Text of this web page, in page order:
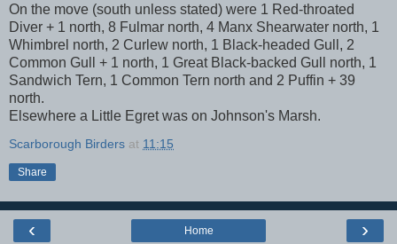
On the move (south unless stated) were 1 Red-throated
Diver + 1 north, 8 Fulmar north, 4 Manx Shearwater north, 1
Whimbrel north, 2 Curlew north, 1 Black-headed Gull, 2
Common Gull + 1 north, 1 Great Black-backed Gull north, 1
Sandwich Tern, 1 Common Tern north and 2 Puffin + 39
north.
Elsewhere a Little Egret was on Johnson's Marsh.
Scarborough Birders at 11:15
Share
‹ ›
Home